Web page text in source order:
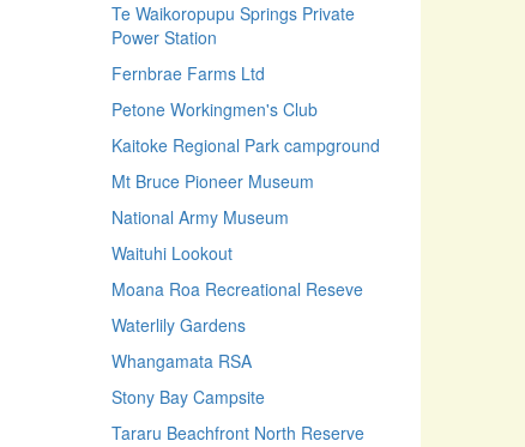
Te Waikoropupu Springs Private
Power Station
Fernbrae Farms Ltd
Petone Workingmen's Club
Kaitoke Regional Park campground
Mt Bruce Pioneer Museum
National Army Museum
Waituhi Lookout
Moana Roa Recreational Reseve
Waterlily Gardens
Whangamata RSA
Stony Bay Campsite
Tararu Beachfront North Reserve